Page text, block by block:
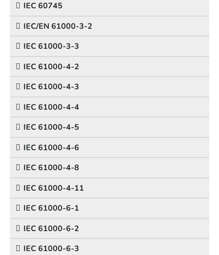
IEC 60745
IEC/EN 61000-3-2
IEC 61000-3-3
IEC 61000-4-2
IEC 61000-4-3
IEC 61000-4-4
IEC 61000-4-5
IEC 61000-4-6
IEC 61000-4-8
IEC 61000-4-11
IEC 61000-6-1
IEC 61000-6-2
IEC 61000-6-3